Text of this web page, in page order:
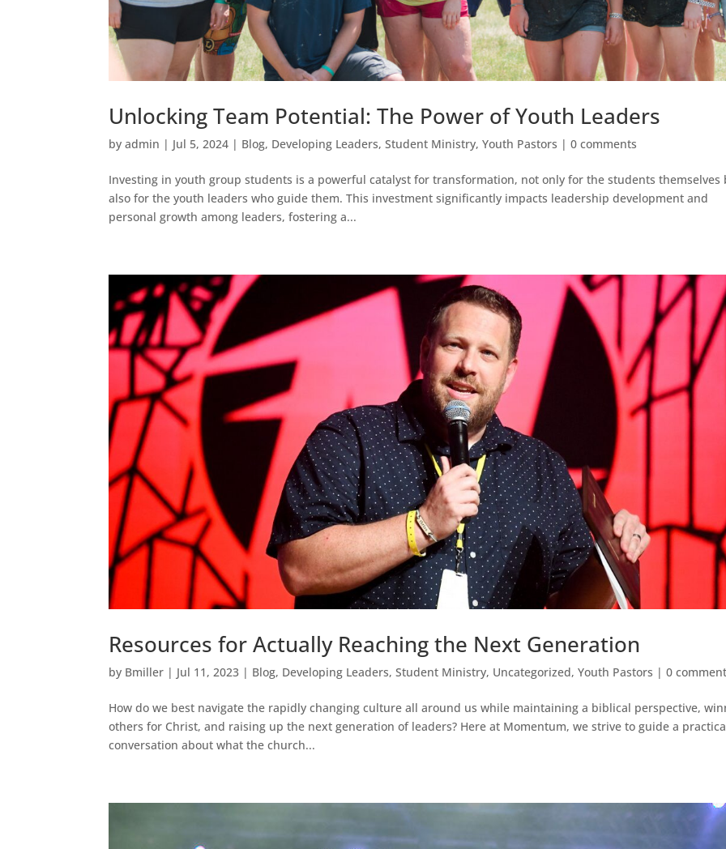
Unlocking Team Potential: The Power of Youth Leaders
byadmin | Jul 5, 2024 | Blog, Developing Leaders,Student Ministry,Youth Pastors |0 comments
Investing in youth group students is a powerful catalyst for transformation, not only for the students themselves
also for the youth leaders who guide them. This investment significantly impacts leadership development and
personal growth among leaders, fostering a...
Resources for Actually Reaching the Next Generation
by Bmiller | Jul 11, 2023 | Blog, Developing Leaders,Student Ministry, Uncategorized,Youth Pastors |0
How do we best navigate the rapidly changing culture all around us while maintaining a biblical perspective,
others for Christ, and raising up the next generation of leaders? Here at Momentum, we strive to guide a
conversation about what the church...